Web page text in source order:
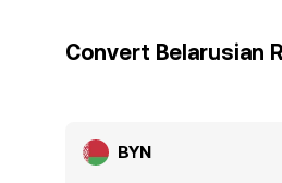
Convert Belarusian
BYN